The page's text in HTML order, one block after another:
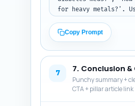
for heavy metals?'.
appropriate and
practical step or
answer (e.g., 'stop
include citations
ensure factual
clinical caution.
format: numbered list
Copy Prompt
7 7. Conclusion &
Punchy summary +
CTA + pillar article link